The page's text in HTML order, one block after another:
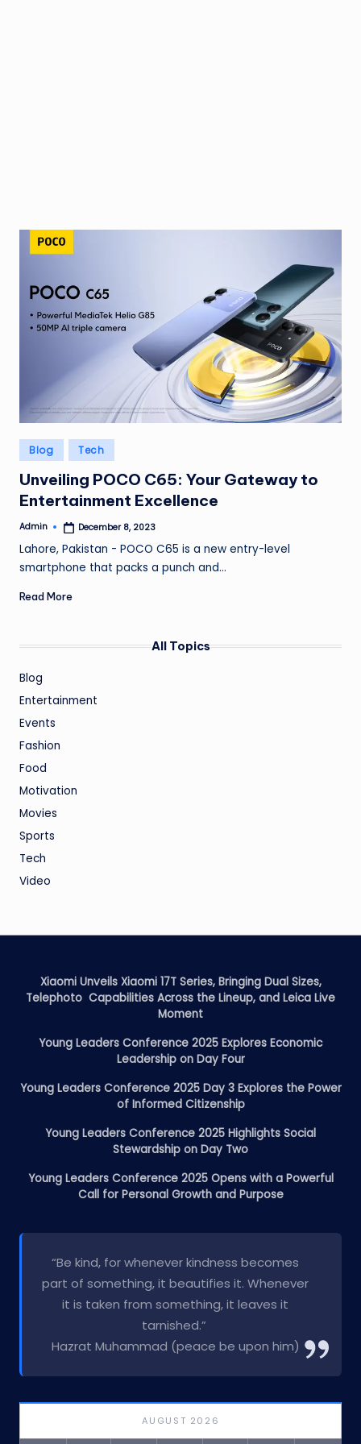
Posted
in
Blog Tech
Unveiling POCO C65: Your Gateway to
Entertainment Excellence
Posted
Admin December 8, 2023
Lahore, Pakistan - POCO C65 is a new entry-level
smartphone that packs a punch and…
Read More
All Topics
Blog
Entertainment
Events
Fashion
Food
Motivation
Movies
Sports
Tech
Video
Xiaomi Unveils Xiaomi 17T Series, Bringing Dual Sizes,
Telephoto Capabilities Across the Lineup, and Leica Live
Moment
Young Leaders Conference 2025 Explores Economic
Leadership on Day Four
Young Leaders Conference 2025 Day 3 Explores the Power
of Informed Citizenship
Young Leaders Conference 2025 Highlights Social
Stewardship on Day Two
Young Leaders Conference 2025 Opens with a Powerful
Call for Personal Growth and Purpose
“Be kind, for whenever kindness becomes
part of something, it beautifies it. Whenever
it is taken from something, it leaves it
tarnished.”
Hazrat Muhammad (peace be upon him)
AUGUST 2026